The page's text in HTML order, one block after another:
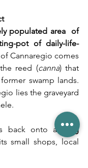
populated area  of
pot of daily-life-
Cannaregio comes
reed (canna) that
swamp lands.
lies the graveyard
back onto a long
small shops, local